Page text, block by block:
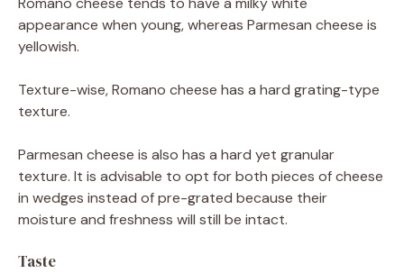
appearance when young, whereas Parmesan cheese is
yellowish.
Texture-wise, Romano cheese has a hard grating-type
texture.
Parmesan cheese is also has a hard yet granular
texture. It is advisable to opt for both pieces of cheese
in wedges instead of pre-grated because their
moisture and freshness will still be intact.
Taste